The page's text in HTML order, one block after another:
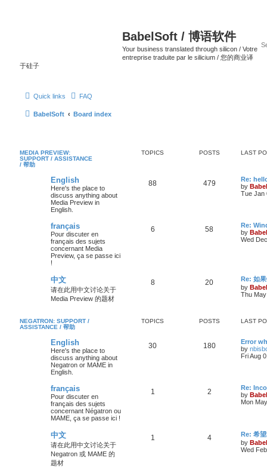
BabelSoft / 博语软件
Your business translated through silicon / Votre
entreprise traduite par le silicium / 您的商业译
于硅子
Quick links FAQ
BabelSoft Board index
MEDIA PREVIEW:
SUPPORT / ASSISTANCE
/ 帮助
TOPICS POSTS LAST
English
Here's the place to
discuss anything about
Media Preview in
English.
88 479
Re:
by
Tue Jan
français
Pour discuter en
français des sujets
concernant Media
Preview, ça se passe ici
!
6 58
Re:
by
Wed
中文
请在此用中文讨论关于
Media Preview 的题材
8 20
Re: 如
by
Thu
NEGATRON: SUPPORT /
ASSISTANCE / 帮助
TOPICS POSTS LAST
English
Here's the place to
discuss anything about
Negatron or MAME in
English.
30 180
Error
by
Fri Aug
français
Pour discuter en
français des sujets
concernant Négatron ou
MAME, ça se passe ici !
1 2
Re:
by
Mon
中文
请在此用中文讨论关于
Negatron 或 MAME 的
题材
1 4
Re: 希
by
Wed